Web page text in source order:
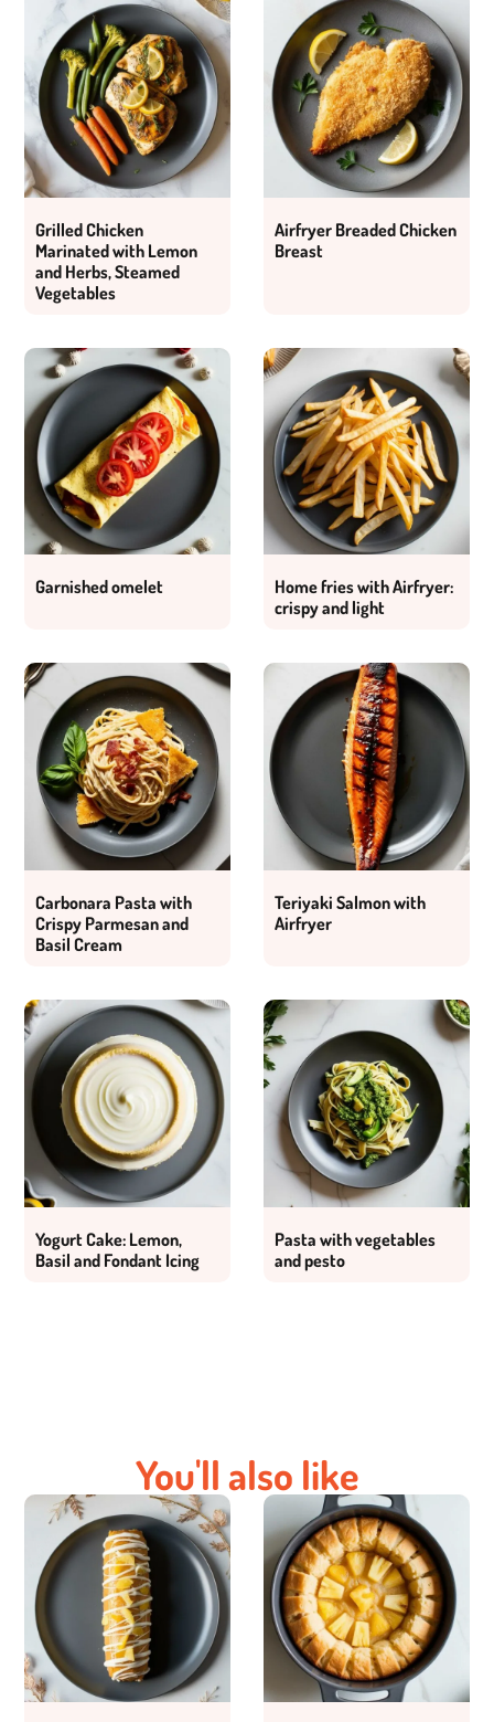
Grilled Chicken
Marinated with Lemon
and Herbs, Steamed
Vegetables
Airfryer Breaded Chicken
Breast
Garnished omelet
Home fries with Airfryer:
crispy and light
Carbonara Pasta with
Crispy Parmesan and
Basil Cream
Teriyaki Salmon with
Airfryer
Yogurt Cake: Lemon,
Basil and Fondant Icing
Pasta with vegetables
and pesto
You'll also like